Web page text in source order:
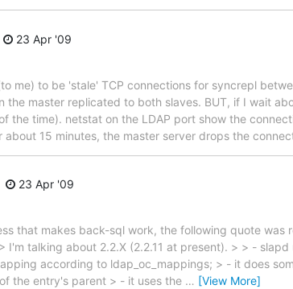
23 Apr '09
me) to be 'stale' TCP connections for syncrepl
the master replicated to both slaves. BUT, if I wait
the time). netstat on the LDAP port show the
15 minutes, the master server drops the
23 Apr '09
that makes back-sql work, the following quote was
talking about 2.2.X (2.2.11 at present). > > -
according to ldap_oc_mappings; > - it does
the entry's parent > - it uses the … [View More]